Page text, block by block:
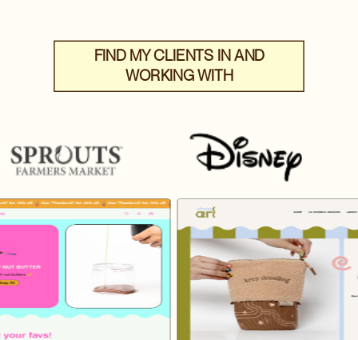
FIND MY CLIENTS IN AND
WORKING WITH